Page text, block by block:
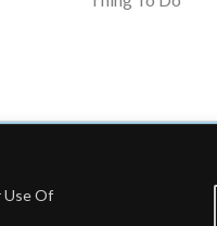
Use Of
Associates Program,